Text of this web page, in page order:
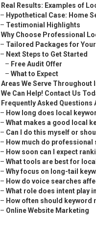
Real Results: Examples of
– Hypothetical Case: Home
– Testimonial Highlights
Why Choose Professional
– Tailored Packages for
– Next Steps to Get Started
– Free Audit Offer
– What to Expect
Areas We Serve Throughout
We Can Help! Contact Us
Frequently Asked Questions
– How long does local
– What makes a good local
– Can I do this myself or
– How much do professional
– How soon can I expect
– What tools are best for
– Why focus on long-tail
– How do voice searches
– What role does intent play
– How often should keyword
– Online Website Marketing